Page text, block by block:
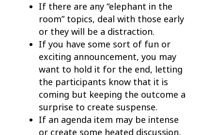
If there are any “elephant in the
room” topics, deal with those early
or they will be a distraction.
If you have some sort of fun or
exciting announcement, you may
want to hold it for the end, letting
the participants know that it is
coming but keeping the outcome a
surprise to create suspense.
If an agenda item may be intense